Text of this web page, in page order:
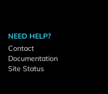
NEED HELP?
Contact
Documentation
Site Status